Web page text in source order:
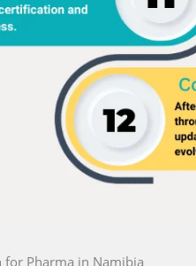
for Pharma in Namibia